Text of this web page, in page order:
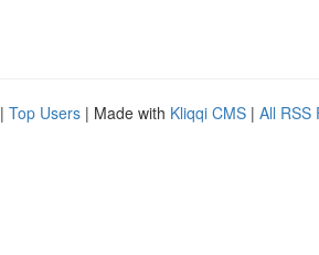
| Top Users | Made with Kliqqi CMS | All RSS